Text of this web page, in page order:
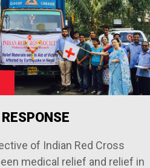
of Indian Red Cross
medical relief and relief in